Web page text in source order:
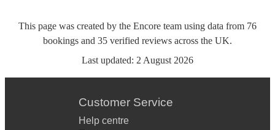
This page was created by the Encore team using data from 76
bookings and 35 verified reviews across the UK.
Last updated: 2 August 2026
Customer Service
Help centre